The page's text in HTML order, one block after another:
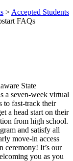
> Accepted Students
FAQs
State
a seven-week virtual
to fast-track their
a head start on their
from high school.
and satisfy all
move-in access
ceremony! It’s our
you as you